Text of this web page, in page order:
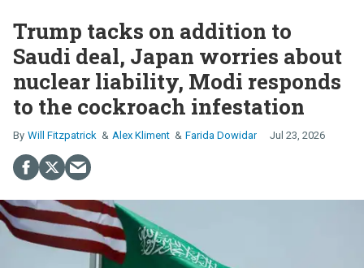
Trump tacks on addition to
Saudi deal, Japan worries about
nuclear liability, Modi responds
to the cockroach infestation
Will Fitzpatrick Alex Kliment Farida Dowidar Jul 23, 2026